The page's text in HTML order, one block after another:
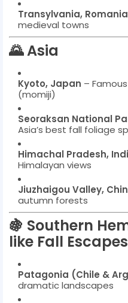
Transylvania, Romania
medieval towns
🌄 Asia
Kyoto, Japan –
(momiji)
Seoraksan National
Asia’s best fall foliage
Himachal Pradesh,
Himalayan views
Jiuzhaigou Valley,
autumn forests
🍇 Southern
like Fall
Patagonia (Chile &
dramatic landscapes